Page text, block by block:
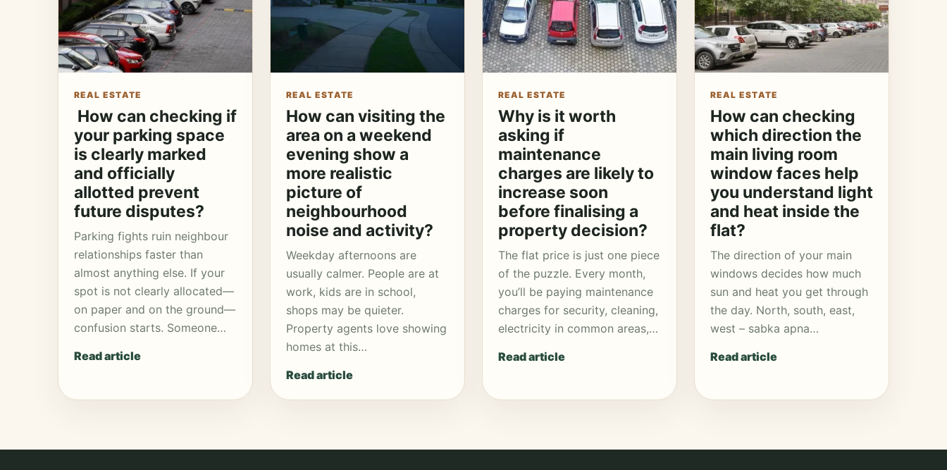
REAL ESTATE
How can checking if
your parking space
is clearly marked
and officially
allotted prevent
future disputes?
Parking fights ruin neighbour
relationships faster than
almost anything else. If your
spot is not clearly allocated—
on paper and on the ground—
confusion starts. Someone…
Read article
REAL ESTATE
How can visiting the
area on a weekend
evening show a
more realistic
picture of
neighbourhood
noise and activity?
Weekday afternoons are
usually calmer. People are at
work, kids are in school,
shops may be quieter.
Property agents love showing
homes at this…
Read article
REAL ESTATE
Why is it worth
asking if
maintenance
charges are likely to
increase soon
before finalising a
property decision?
The flat price is just one piece
of the puzzle. Every month,
you’ll be paying maintenance
charges for security, cleaning,
electricity in common areas,…
Read article
REAL ESTATE
How can checking
which direction the
main living room
window faces help
you understand light
and heat inside the
flat?
The direction of your main
windows decides how much
sun and heat you get through
the day. North, south, east,
west – sabka apna…
Read article